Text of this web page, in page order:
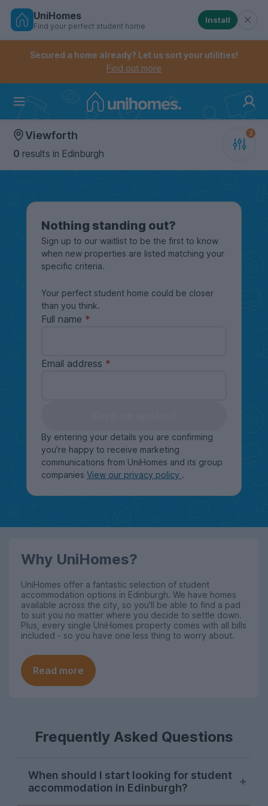
Skip
Controls the mobile navigation menu. When
Controls the mobile account menu. When checked,
UniHomes
Find your perfect student home
Install
Secured a home already? Let us sort your utilities!
Find out more
Viewforth
0 results in Edinburgh
Nothing standing out?
Sign up to our waitlist to be the first to know
when new properties are listed matching your
specific criteria.
Your perfect student home could be closer
than you think.
Full name
Email address
By entering your details you are confirming
you're happy to receive marketing
communications from UniHomes and its group
companies View our privacy policy .
Why UniHomes?
UniHomes offer a fantastic selection of student
accommodation options in Edinburgh. We have homes
available across the city, so you'll be able to find a pad
to suit you no matter where you decide to settle down.
Plus, every single UniHomes property comes with all bills
included - so you have one less thing to worry about.
Read more
Frequently Asked Questions
When should I start looking for student
accommodation in Edinburgh?